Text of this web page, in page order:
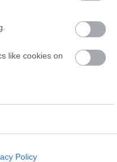
like cookies on
Policy